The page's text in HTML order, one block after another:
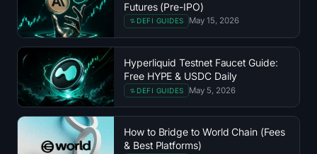
HYPE Heatmap
ZEC Heatmap
Market Data
Bitcoin Dominance
Futures (Pre-IPO)
DEFI GUIDES May 15, 2026
Hyperliquid Testnet Faucet Guide:
Free HYPE & USDC Daily
DEFI GUIDES May 5, 2026
How to Bridge to World Chain (Fees
& Best Platforms)